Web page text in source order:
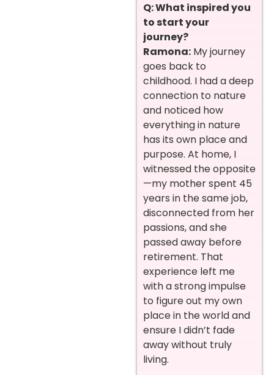
Q: What inspired you
to start your
journey?
Ramona: My journey
goes back to
childhood. I had a deep
connection to nature
and noticed how
everything in nature
has its own place and
purpose. At home, I
witnessed the opposite
—my mother spent 45
years in the same job,
disconnected from her
passions, and she
passed away before
retirement. That
experience left me
with a strong impulse
to figure out my own
place in the world and
ensure I didn’t fade
away without truly
living.